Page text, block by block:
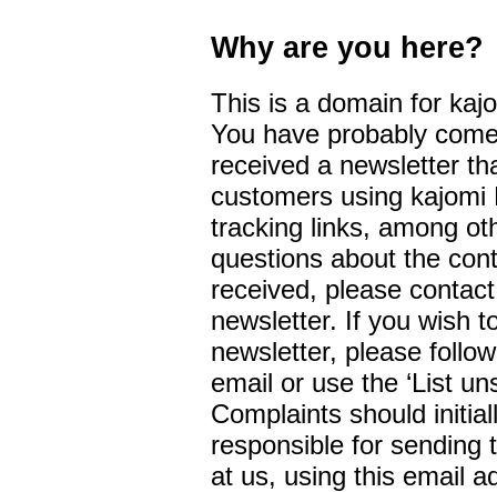
Why are you here?
This is a domain for
You have probably
received a newsletter
customers using
tracking links, among
questions about the
received, please
newsletter. If you wish
newsletter, please
email or use the ‘List
Complaints should
responsible for sending
at us, using this email